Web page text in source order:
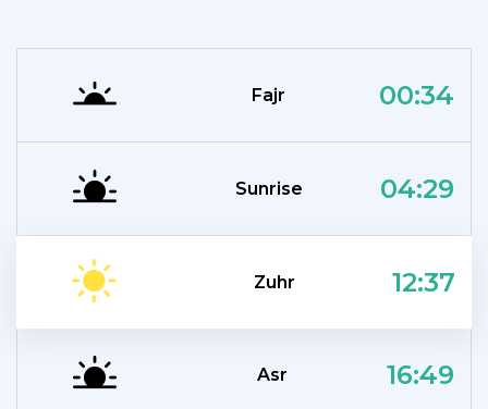
Fajr 00:34
Sunrise 04:29
Zuhr 12:37
Asr 16:49